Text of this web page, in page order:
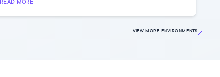
READ MORE
VIEW MORE ENVIRONMENTS